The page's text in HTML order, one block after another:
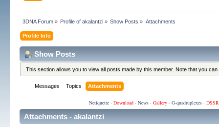
3DNA Forum» Profile of akalantzi » Show Posts » Attachments
Profile Info
Show Posts
This section allows you to view all posts made by this member. Note that you
Messages Topics Attachments
Netiquette· Download· News· Gallery· G-quadruplexes·
Attachments - akalantzi